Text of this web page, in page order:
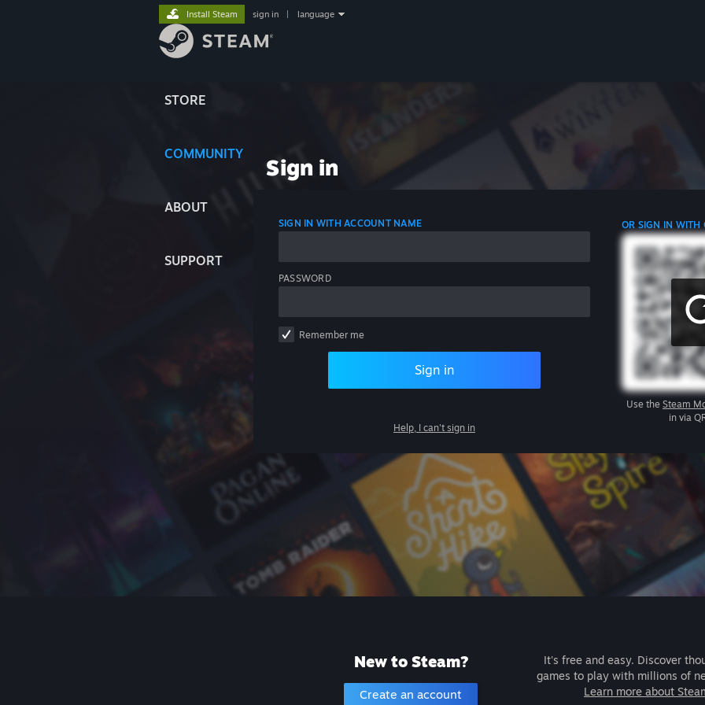
STORE
COMMUNITY
ABOUT
SUPPORT
Install Steam sign in language
Sign in
SIGN IN WITH ACCOUNT NAME
PASSWORD
Remember me
Sign in
Help, I can't sign in
OR SIGN IN WITH
Use the Steam
in via
New to Steam?
Create an account
It's free and easy. Discover
games to play with millions of
Learn more about